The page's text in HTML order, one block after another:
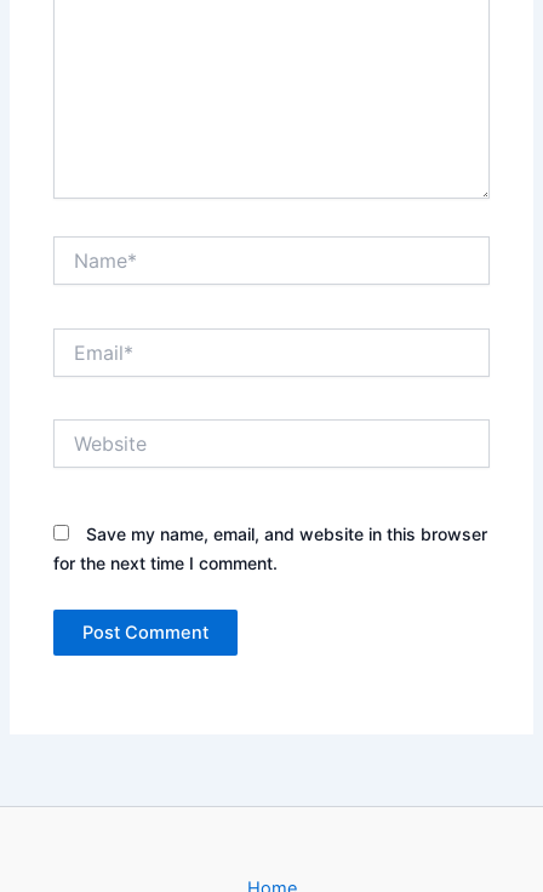
Save my name, email, and website in this browser
for the next time I comment.